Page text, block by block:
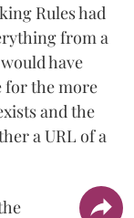
Rules had
from a
have
for the more
and the
a URL of a